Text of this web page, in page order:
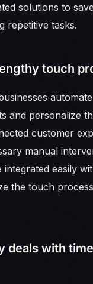
solutions to
repetitive tasks.
touch
and personalize
customer
manual
integrated easily
the touch
deals with